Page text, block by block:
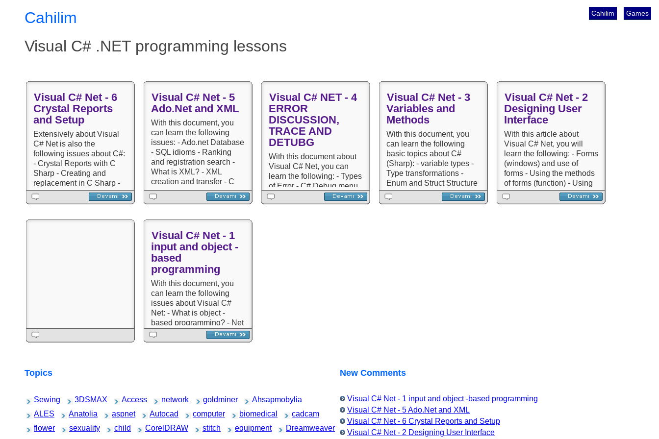
Games
Cahilim
Cahilim
Visual C# .NET programming lessons
Visual C# Net - 6
Crystal Reports
and Setup
Extensively about Visual
C# Net is also the
following issues about C#:
- Crystal Reports with C
Sharp - Creating and
replacement in C Sharp -
Graphic operations -
Preparing setup
Visual C# Net - 5
Ado.Net and XML
With this document, you
can learn the following
issues: - Ado.net Database
- SQL idioms - Ranking
and registration search -
What is XML? - XML ​​
creation and transfer - C
Sharp Lessons and
Questions
Visual C# NET - 4
ERROR
DISCUSSION,
TRACE AND
DETUBG
With this document about
Visual C# Net, you can
learn the following: - Types
of Error - C# Debug menu
elements - Breakpoint and
Output - Trace and Debug
Visual C# Net - 3
Variables and
Methods
With this document, you
can learn the following
basic topics about C#
(Sharp): - variable types -
Type transformations -
Enum and Struct Structure
- Definition of Series -
polymorphism) -
Visual C# Net - 2
Designing User
Interface
With this article about
Visual C# Net, you will
learn the following: - Forms
(windows) and use of
forms - Using the methods
of forms (function) - Using
components and controls -
Using menus - Validating) -
Visual C# Net - 1
input and object -
based
programming
With this document, you
can learn the following
issues about Visual C#
Net: - What is object -
based programming? - Net
framework structure -
Class, members and
Topics
Sewing 3DSMAX Access network goldminer
Ahsapmobylia
ALES
Anatolia aspnet Autocad computer biomedical
cadcam
flower
sexuality child CorelDRAW stitch equipment
Dreamweaver
New Comments
Visual C# Net - 1 input and object -based programming
Visual C# Net - 5 Ado.Net and XML
Visual C# Net - 6 Crystal Reports and Setup
Visual C# Net - 2 Designing User Interface